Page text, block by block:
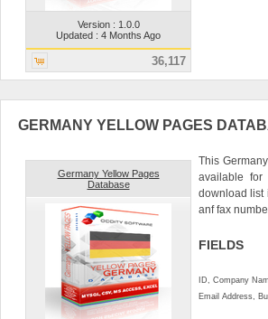
Version : 1.0.0
Updated : 4 Months Ago
36,117
GERMANY YELLOW PAGES
Germany Yellow Pages
Database
This
available
download list
anf fax
FIELDS
ID, Company
Email Address,